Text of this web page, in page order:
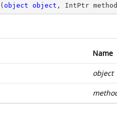
( object object , IntPtr method
Name
object